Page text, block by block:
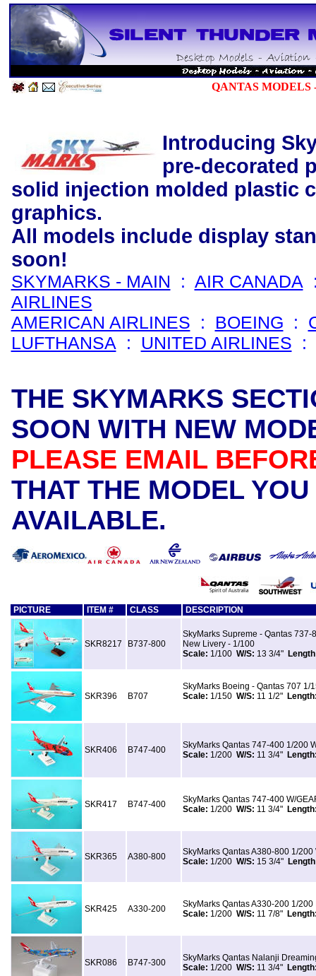
QANTASMODELS
Introducing
pre-decorated
solid injection molded plastic
graphics.
All models include display
soon!
SKYMARKS - MAIN : AIR CANADA
AIRLINES
AMERICAN AIRLINES : BOEING :
LUFTHANSA
: UNITED AIRLINES :
THE SKYMARKS
SOON WITH NEW
PLEASE EMAIL
THAT THE MODEL
AVAILABLE.
PICTURE ITEM # CLASS DESCRIPTION
SKR8217 B737-800
SkyMarks Supreme - Qantas
New Livery - 1/100
Scale: 1/100W/S: 13 3/4"
SKR396 B707
SkyMarks Boeing - Qantas 707 1/
Scale: 1/150W/S: 11 1/2"
SKR406 B747-400
SkyMarks Qantas 747-400 1/200
Scale: 1/200W/S: 11 3/4"
SKR417 B747-400
SkyMarks Qantas 747-400 W/
Scale: 1/200W/S: 11 3/4"
SKR365 A380-800
SkyMarks Qantas A380-800 1/200
Scale: 1/200W/S: 15 3/4"
SKR425 A330-200
SkyMarks Qantas A330-200 1/200
Scale: 1/200W/S: 11 7/8"
SKR086 B747-300
SkyMarks Qantas Nalanji
Scale: 1/200W/S: 11 3/4"